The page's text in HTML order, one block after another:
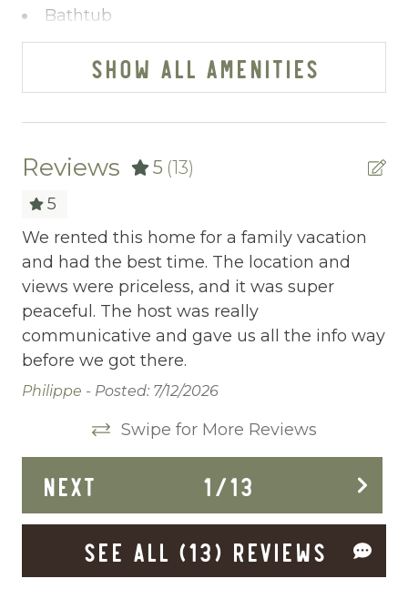
getaways that match your individual style.
options here. Reach us effortlessly via
phone, text, or email; we've streamlined the
commitment? Exceeding your expectations,
always.
Ready to turn your vacation dreams into
reality? Click "Property Inquiry" to share
your wishlist or hit "Book Now" to dive right
in. Your exceptional mountain retreat starts
here with Mountain Vibe Vacations.
Bathtub
Bed Linens
Blender
Body Soap
Cable/satellite TV
Carbon Monoxide Detector
Ceiling fans
Central heating
Childrens Dinnerware
Cooking Basics
Deadbolt Lock
Deck Patio Uncovered
SHOW ALL AMENITIES
Reviews 5 (13)
5
We rented this home for a family vacation
and had the best time. The location and
views were priceless, and it was super
peaceful. The host was really
communicative and gave us all the info way
before we got there.
Philippe - Posted: 7/12/2026
Swipe for More Reviews
NEXT 1/13
SEE ALL (13) REVIEWS